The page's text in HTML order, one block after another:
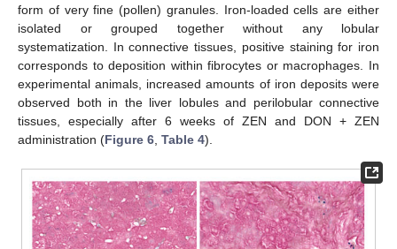
form of very fine (pollen) granules. Iron-loaded cells are either
isolated or grouped together without any lobular
systematization. In connective tissues, positive staining for iron
corresponds to deposition within fibrocytes or macrophages. In
experimental animals, increased amounts of iron deposits were
observed both in the liver lobules and perilobular connective
tissues, especially after 6 weeks of ZEN and DON + ZEN
administration (Figure 6 Table 4).